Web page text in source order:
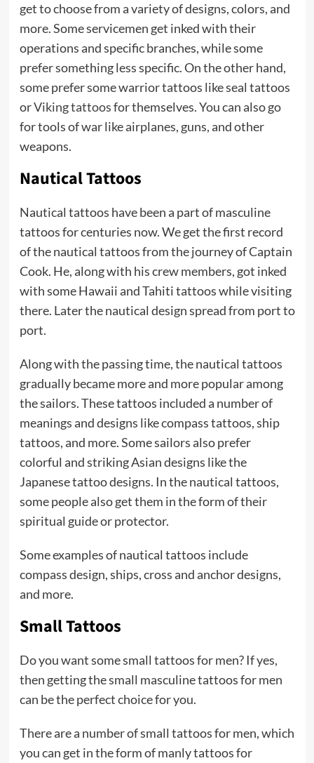
get to choose from a variety of designs, colors, and
more. Some servicemen get inked with their
operations and specific branches, while some
prefer something less specific. On the other hand,
some prefer some warrior tattoos like seal tattoos
orViking tattoosfor themselves. You can also go
for tools of war like airplanes, guns, and other
weapons.
Nautical Tattoos
Nautical tattoos have been a part of masculine
tattoos for centuries now. We get the first record
of the nautical tattoos from the journey of Captain
Cook. He, along with his crew members, got inked
with some Hawaii and Tahiti tattoos while visiting
there. Later the nautical design spread from port to
port.
Along with the passing time, the nautical tattoos
gradually became more and more popular among
the sailors. These tattoos included a number of
meanings and designs like compass tattoos, ship
tattoos, and more. Some sailors also prefer
colorful and striking Asian designs like the
Japanese tattoo designs. In the nautical tattoos,
some people also get them in the form of their
spiritual guide or protector.
Some examples of nautical tattoos include
compass design, ships, cross and anchor designs,
and more.
Small Tattoos
Do you want some small tattoos for men? If yes,
then getting the small masculine tattoos for men
can be the perfect choice for you.
There are a number of small tattoos for men, which
you can get in the form of manly tattoos for